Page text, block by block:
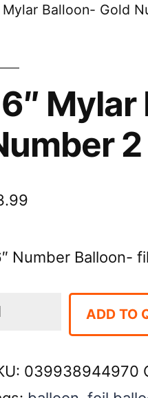
Mylar Balloon- Gold
2
Number Balloon-
ADD TO
039938944970